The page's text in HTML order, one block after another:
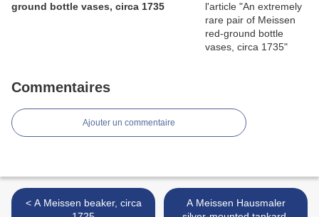
ground bottle vases, circa 1735
Commentaires
Ajouter un commentaire
< A Meissen beaker, circa
A Meissen Hausmaler